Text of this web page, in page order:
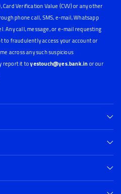
Card Verification Value (CVV) or any other
phone call, SMS, e-mail, Whatsapp
Any call, message, or e-mail requesting
to fraudulently access your account or
across any such suspicious
report it toyestouch@yes.bank.inor our